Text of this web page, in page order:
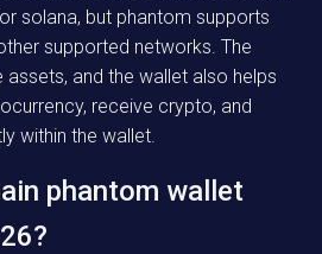
solana, but phantom supports
supported networks. The
and the wallet also helps
receive crypto, and
within the wallet.
phantom wallet